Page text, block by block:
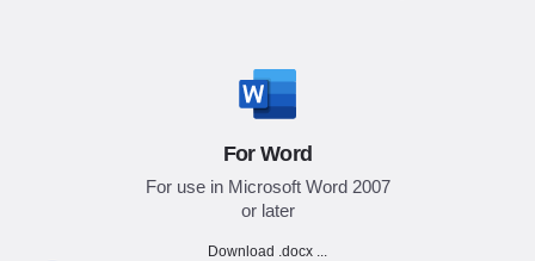
For Word
For use in Microsoft Word 2007
or later
Download .docx ...